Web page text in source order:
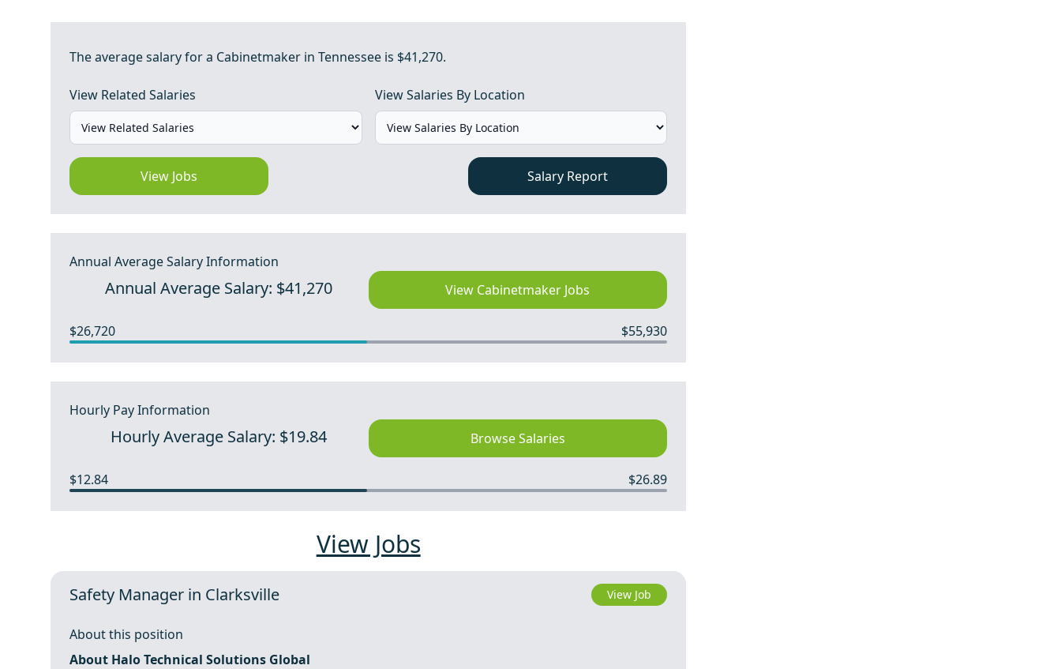
The average salary for a Cabinetmaker in Tennessee is $41,270.
View Related Salaries View Salaries By Location
View Jobs Salary Report
Annual Average Salary Information
Annual Average Salary: $41,270 View Cabinetmaker Jobs
$26,720 $55,930
Hourly Pay Information
Hourly Average Salary: $19.84 Browse Salaries
$12.84 $26.89
View Jobs
Safety Manager in Clarksville View Job
About this position
About Halo Technical Solutions Global